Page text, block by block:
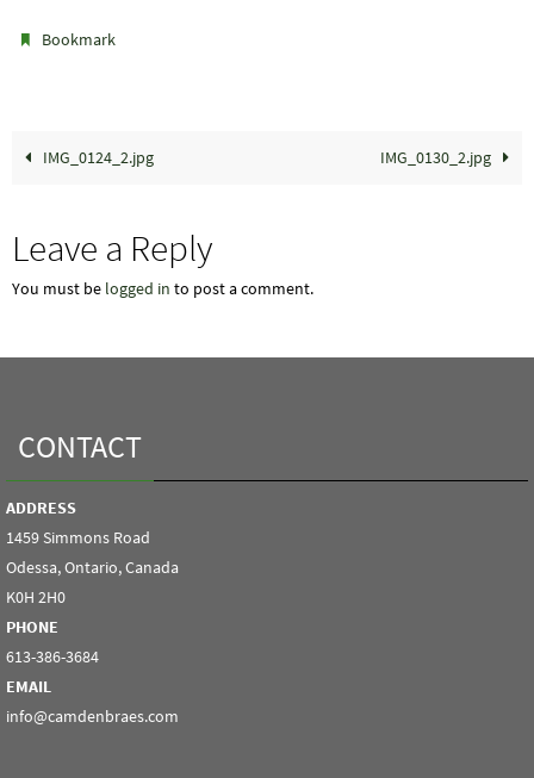
Bookmark
IMG_0124_2.jpg IMG_0130_2.jpg
Leave a Reply
You must be logged in to post a comment.
CONTACT
ADDRESS
1459 Simmons Road
Odessa, Ontario, Canada
K0H 2H0
PHONE
613-386-3684
EMAIL
info@camdenbraes.com